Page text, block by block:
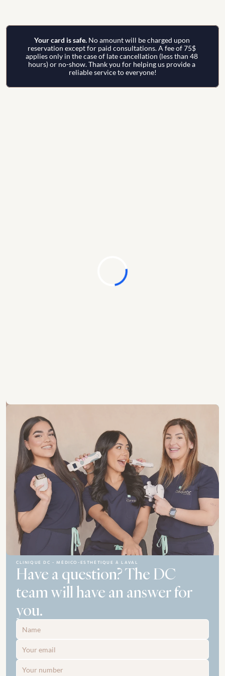
Your card is safe. No amount will be charged upon
reservation except for paid consultations. A fee of 75$
applies only in the case of late cancellation (less than 48
hours) or no-show. Thank you for helping us provide a
reliable service to everyone!
CLINIQUE DC - MÉDICO-ESTHÉTIQUE À LAVAL
Have a question? The DC
team will have an answer for
you.